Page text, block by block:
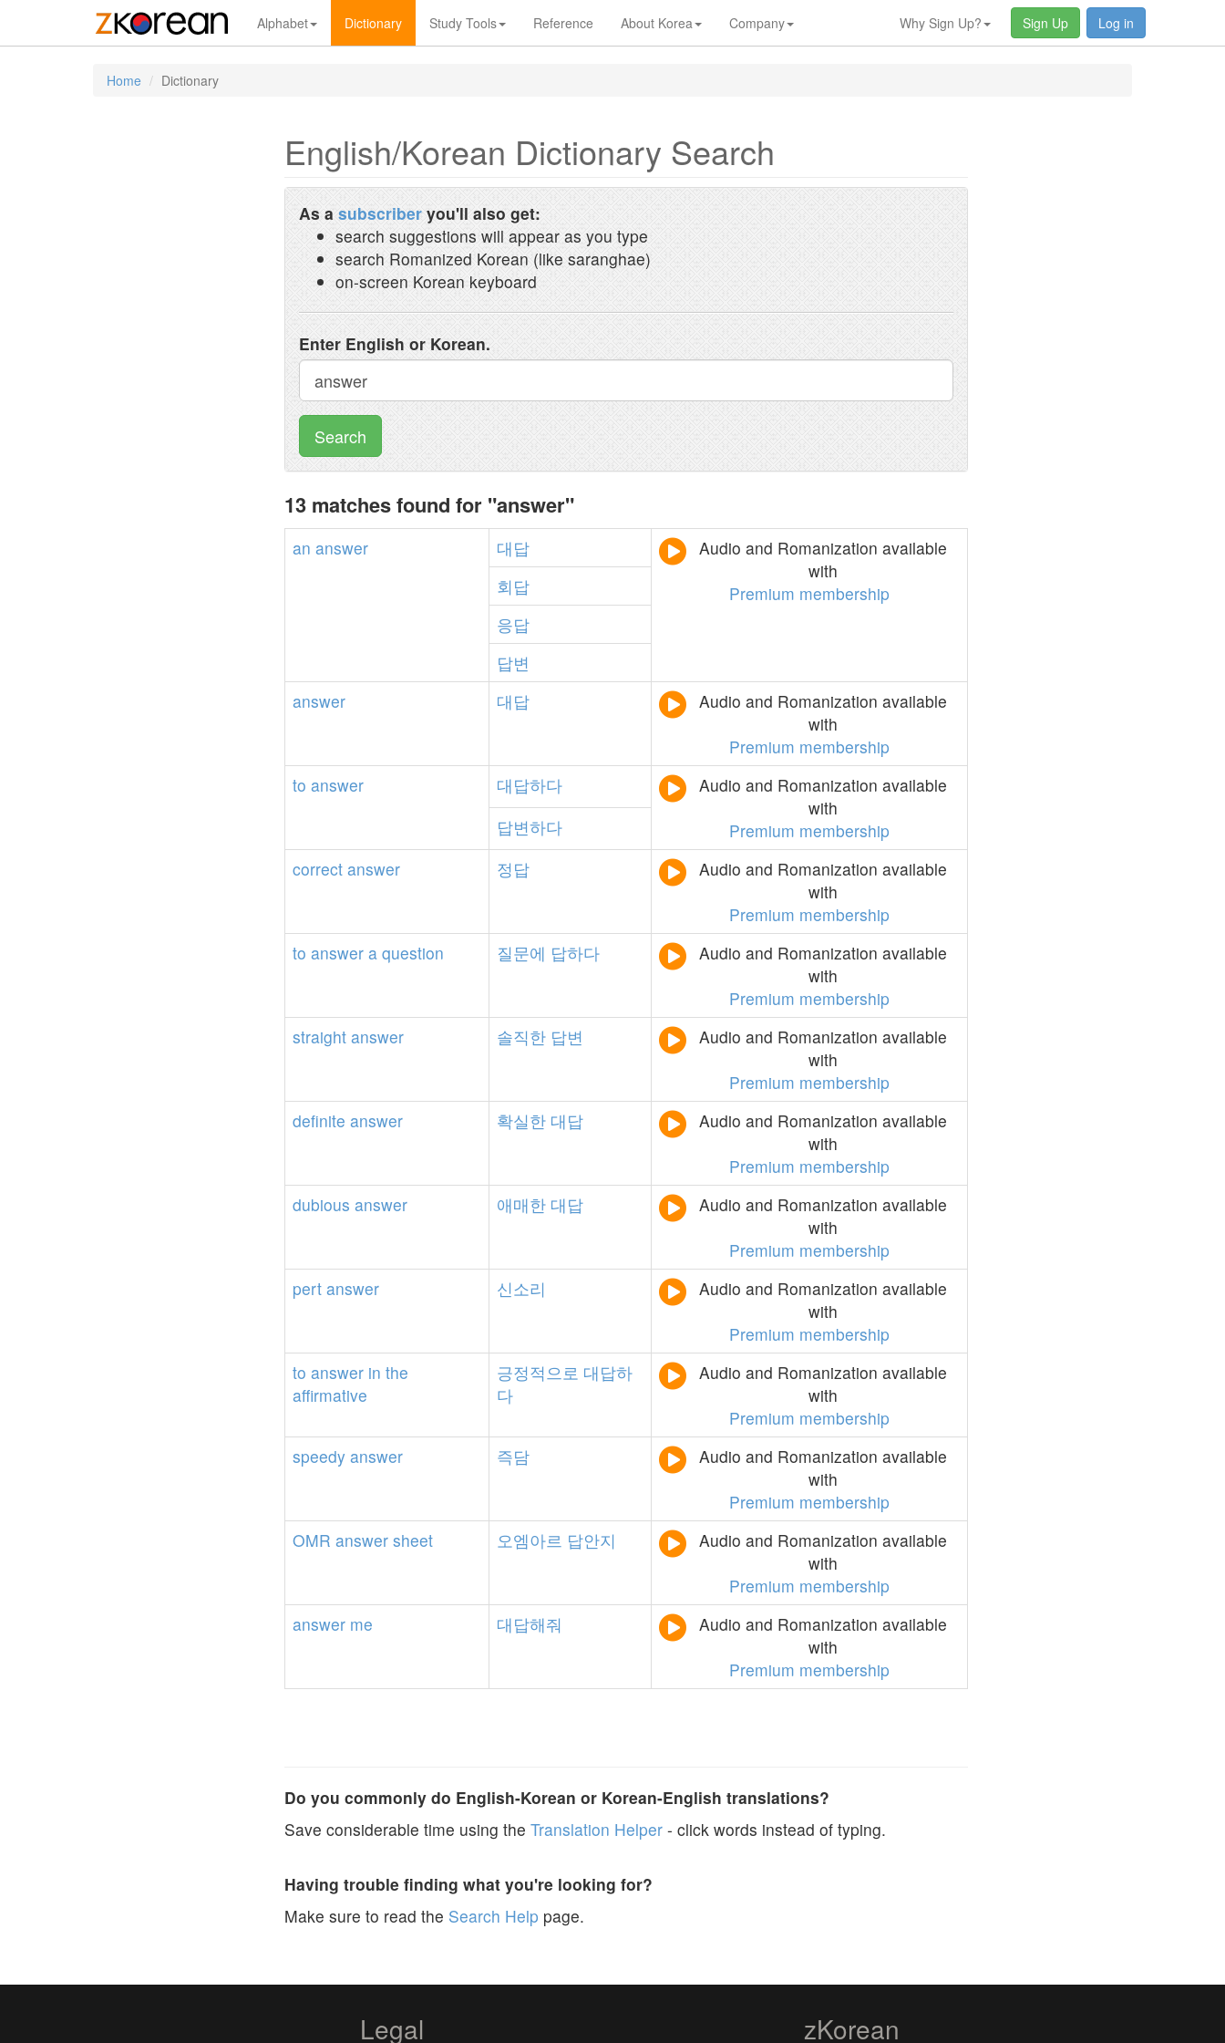
Alphabet Dictionary Study Tools Reference About Korea Company Why Sign Up? Sign Up Log in
Home Dictionary
English/Korean Dictionary Search
As a subscriber you'll also get:
search suggestions will appear as you type
search Romanized Korean (like saranghae)
on-screen Korean keyboard
Enter English or Korean.
Search
13 matches found for "answer"
an answer 대답
Audio and Romanization available
with
Premium membership
회답
응답
답변
answer
대답
Audio and Romanization available
with
Premium membership
to answer 대답하다
Audio and Romanization available
with
Premium membership
답변하다
correct answer 정답
Audio and Romanization available
with
Premium membership
to answer a question 질문에 답하다
Audio and Romanization available
with
Premium membership
straight answer 솔직한 답변
Audio and Romanization available
with
Premium membership
definite answer 확실한 대답
Audio and Romanization available
with
Premium membership
dubious answer 애매한 대답
Audio and Romanization available
with
Premium membership
pert answer 신소리
Audio and Romanization available
with
Premium membership
to answer in the
affirmative
긍정적으로 대답하
다
Audio and Romanization available
with
Premium membership
speedy answer 즉담
Audio and Romanization available
with
Premium membership
OMR answer sheet 오엠아르 답안지
Audio and Romanization available
with
Premium membership
answer me 대답해줘
Audio and Romanization available
with
Premium membership
Do you commonly do English-Korean or Korean-English translations?
Save considerable time using the Translation Helper - click words instead of typing.
Having trouble finding what you're looking for?
Make sure to read the Search Help page.
Legal zKorean